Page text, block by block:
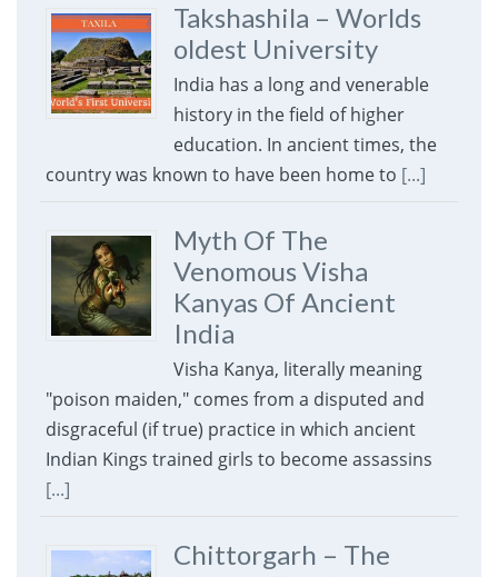
Takshashila – Worlds
oldest University
India has a long and venerable
history in the field of higher
education. In ancient times, the
country was known to have been home to [...]
Myth Of The
Venomous Visha
Kanyas Of Ancient
India
Visha Kanya, literally meaning
"poison maiden," comes from a disputed and
disgraceful (if true) practice in which ancient
Indian Kings trained girls to become assassins
[...]
Chittorgarh – The